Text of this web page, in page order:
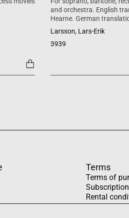
and orchestra. English
Hearne. German
Larsson, Lars-Erik
3939
Terms
Terms of
Rental